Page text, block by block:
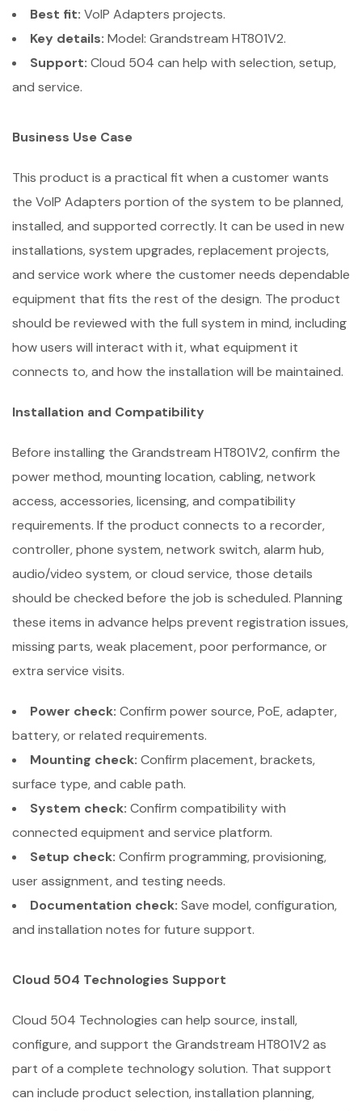
Best fit: VoIP Adapters projects.
Key details: Model: Grandstream HT801V2.
Support: Cloud 504 can help with selection, setup,
and service.
Business Use Case
This product is a practical fit when a customer wants
the VoIP Adapters portion of the system to be planned,
installed, and supported correctly. It can be used in new
installations, system upgrades, replacement projects,
and service work where the customer needs dependable
equipment that fits the rest of the design. The product
should be reviewed with the full system in mind, including
how users will interact with it, what equipment it
connects to, and how the installation will be maintained.
Installation and Compatibility
Before installing the Grandstream HT801V2, confirm the
power method, mounting location, cabling, network
access, accessories, licensing, and compatibility
requirements. If the product connects to a recorder,
controller, phone system, network switch, alarm hub,
audio/video system, or cloud service, those details
should be checked before the job is scheduled. Planning
these items in advance helps prevent registration issues,
missing parts, weak placement, poor performance, or
extra service visits.
Power check: Confirm power source, PoE, adapter,
battery, or related requirements.
Mounting check: Confirm placement, brackets,
surface type, and cable path.
System check: Confirm compatibility with
connected equipment and service platform.
Setup check: Confirm programming, provisioning,
user assignment, and testing needs.
Documentation check: Save model, configuration,
and installation notes for future support.
Cloud 504 Technologies Support
Cloud 504 Technologies can help source, install,
configure, and support the Grandstream HT801V2 as
part of a complete technology solution. That support
can include product selection, installation planning,